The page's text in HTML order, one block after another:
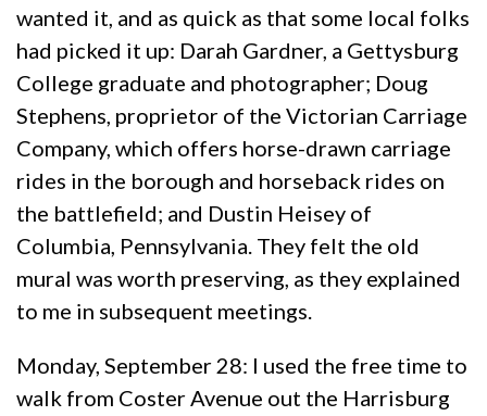
wanted it, and as quick as that some local folks
had picked it up: Darah Gardner, a Gettysburg
College graduate and photographer; Doug
Stephens, proprietor of the Victorian Carriage
Company, which offers horse-drawn carriage
rides in the borough and horseback rides on
the battlefield; and Dustin Heisey of
Columbia, Pennsylvania. They felt the old
mural was worth preserving, as they explained
to me in subsequent meetings.
Monday, September 28: I used the free time to
walk from Coster Avenue out the Harrisburg